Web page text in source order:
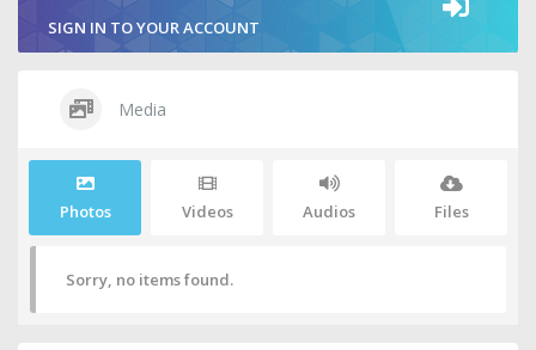
SIGN IN TO YOUR ACCOUNT
Media
Photos Videos Audios Files
Sorry, no items found.